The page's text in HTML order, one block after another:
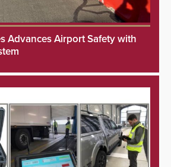
Advances Airport Safety with